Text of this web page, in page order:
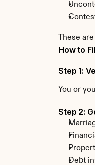
These
How to
Step 1:
You or
Step 2:
Debt